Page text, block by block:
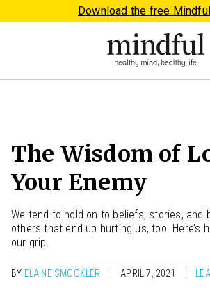
Download the free
The Wisdom of
Your Enemy
We tend to hold on to beliefs, stories, and
others that end up hurting us, too. Here’s
our grip.
BY ELAINE SMOOKLER APRIL 7, 2021